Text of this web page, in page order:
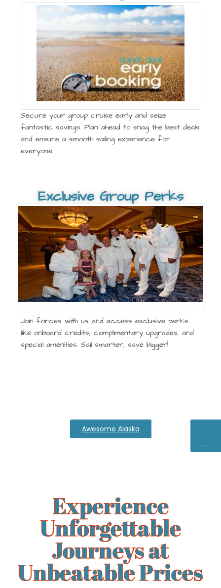
Secure your group cruise early and seize
fantastic savings. Plan ahead to snag the best deals
and ensure a smooth sailing experience for
everyone.
Exclusive Group Perks
Join forces with us and access exclusive perks
like onboard credits, complimentary upgrades, and
special amenities. Sail smarter, save bigger!
Awesome Alaska
Experience
Unforgettable
Journeys at
Unbeatable Prices